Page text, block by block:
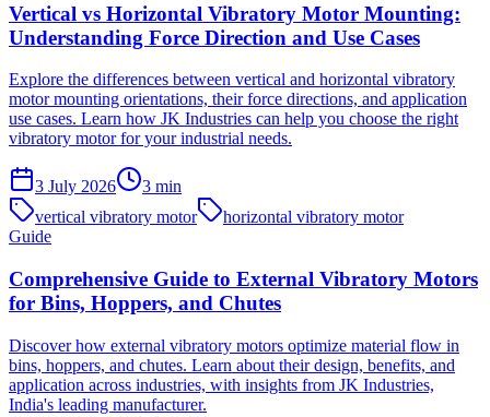
Vertical vs Horizontal Vibratory Motor Mounting:
Understanding Force Direction and Use Cases
Explore the differences between vertical and horizontal vibratory
motor mounting orientations, their force directions, and application
use cases. Learn how JK Industries can help you choose the right
vibratory motor for your industrial needs.
3 July 2026 3 min
vertical vibratory motor
horizontal vibratory motor
Guide
Comprehensive Guide to External Vibratory Motors
for Bins, Hoppers, and Chutes
Discover how external vibratory motors optimize material flow in
bins, hoppers, and chutes. Learn about their design, benefits, and
application across industries, with insights from JK Industries,
India's leading manufacturer.